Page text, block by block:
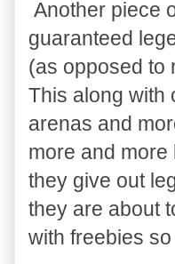
Another piece
guaranteed
(as opposed to
This along with
arenas and
more and
they give out
they are about
with freebies